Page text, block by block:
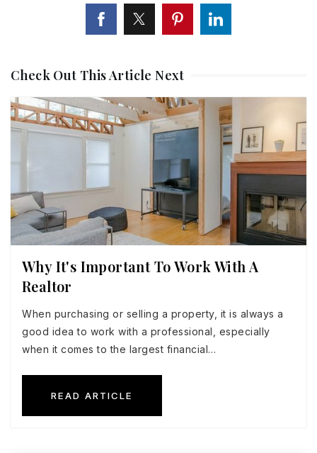
Check Out This Article Next
Why It's Important To Work With A
Realtor
When purchasing or selling a property, it is always a
good idea to work with a professional, especially
when it comes to the largest financial…
READ ARTICLE